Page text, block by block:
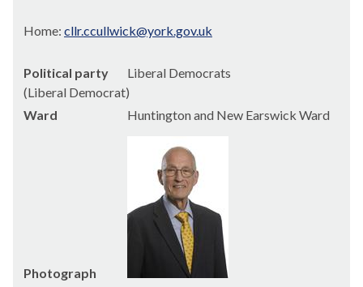
Home: cllr.ccullwick@york.gov.uk
Political party
Liberal Democrats
(Liberal Democrat)
Ward
Huntington and New Earswick Ward
Photograph